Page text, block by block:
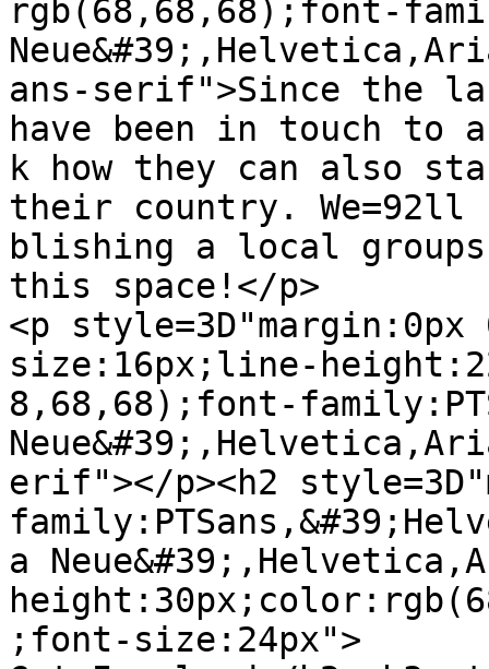
rgb(68,68,68);font-
ans-serif">Since the
have been in touch to
k how they can also
their country. We=92ll
blishing a local groups
this space!</p>
<p
size:16px;line-
8,68,68);font-
erif"></p><h2
a
;font-size:24px">